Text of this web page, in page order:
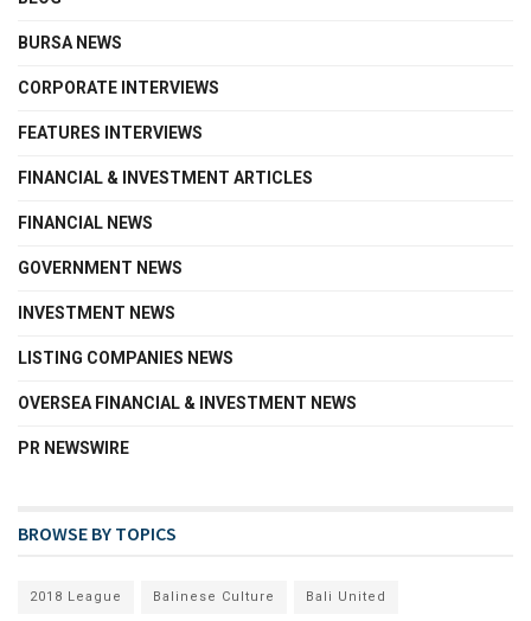
BURSA NEWS
CORPORATE INTERVIEWS
FEATURES INTERVIEWS
FINANCIAL & INVESTMENT ARTICLES
FINANCIAL NEWS
GOVERNMENT NEWS
INVESTMENT NEWS
LISTING COMPANIES NEWS
OVERSEA FINANCIAL & INVESTMENT NEWS
PR NEWSWIRE
BROWSE BY TOPICS
2018 League Balinese Culture Bali United